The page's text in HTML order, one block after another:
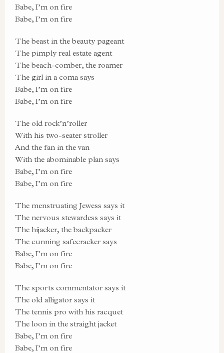
Babe, I’m on fire
Babe, I’m on fire
The beast in the beauty pageant
The pimply real estate agent
The beach-comber, the roamer
The girl in a coma says
Babe, I’m on fire
Babe, I’m on fire
The old rock’n’roller
With his two-seater stroller
And the fan in the van
With the abominable plan says
Babe, I’m on fire
Babe, I’m on fire
The menstruating Jewess says it
The nervous stewardess says it
The hijacker, the backpacker
The cunning safecracker says
Babe, I’m on fire
Babe, I’m on fire
The sports commentator says it
The old alligator says it
The tennis pro with his racquet
The loon in the straight jacket
Babe, I’m on fire
Babe, I’m on fire